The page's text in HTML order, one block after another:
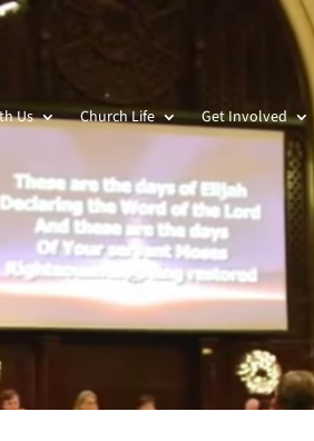
Us Church Life Get Involved